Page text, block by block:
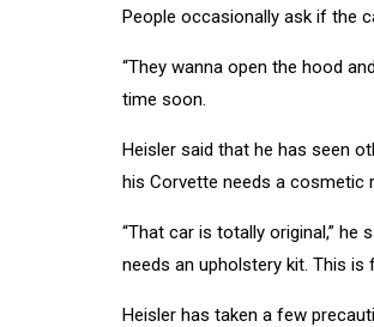
People occasionally ask if the
“They wanna open the hood
time soon.
Heisler said that he has seen
his Corvette needs a cosmetic
“That car is totally original,” he
needs an upholstery kit. This is
Heisler has taken a few